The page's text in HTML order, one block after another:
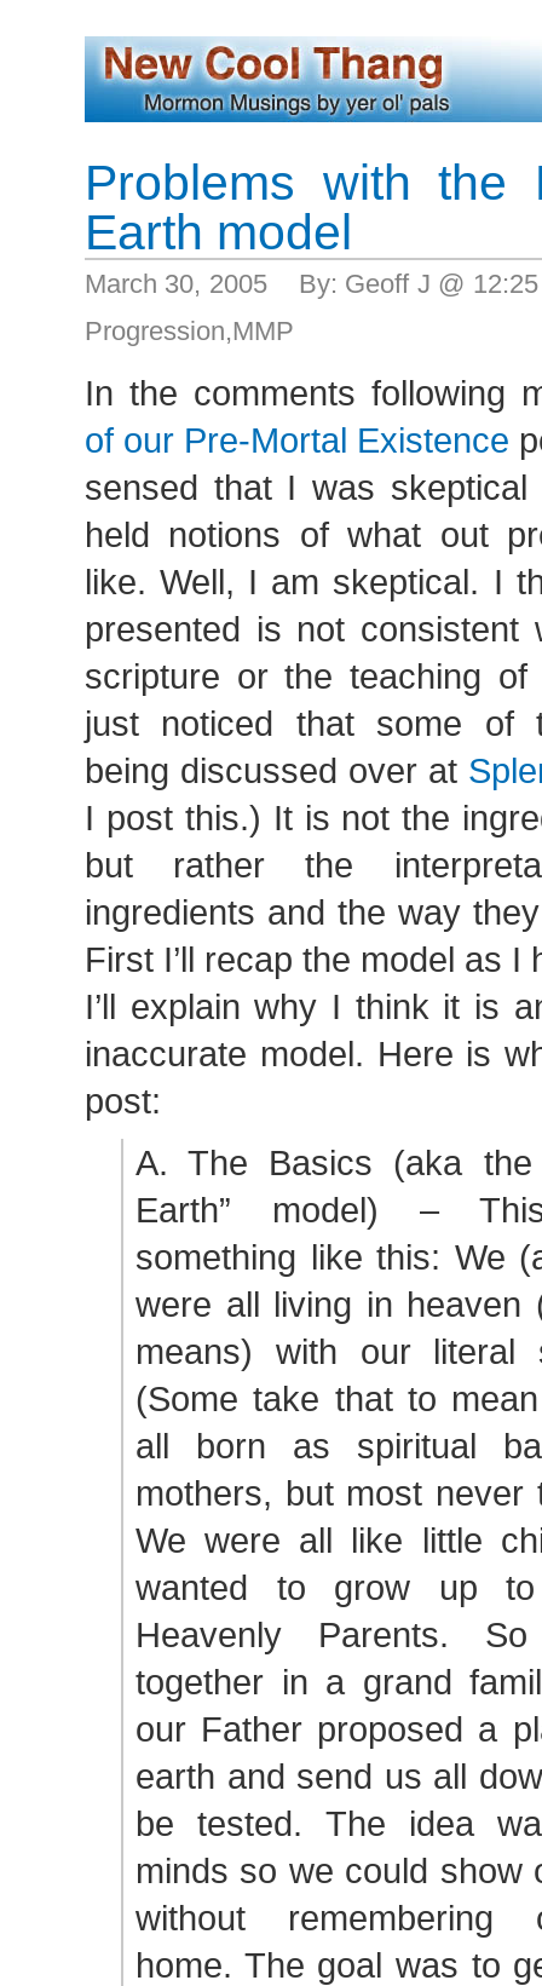
Problems with the
Earth model
March 30, 2005 By: Geoff J @
Progression,MMP
In the comments following
of our Pre-Mortal Existence
sensed that I was
held notions of what out
like. Well, I am skeptical. I
presented is not consistent
scripture or the teaching
just noticed that some of
being discussed over at
I post this.) It is not the
but rather the
ingredients and the way
First I’ll recap the model as I
I’ll explain why I think it is
inaccurate model. Here is
post:
A. The Basics (aka
Earth” model) –
something like this: We
were all living in heaven
means) with our literal
(Some take that to
all born as spiritual
mothers, but most never
We were all like little
wanted to grow up
Heavenly Parents.
together in a grand
our Father proposed a
earth and send us all
be tested. The idea
minds so we could show
without remembering
home. The goal was to